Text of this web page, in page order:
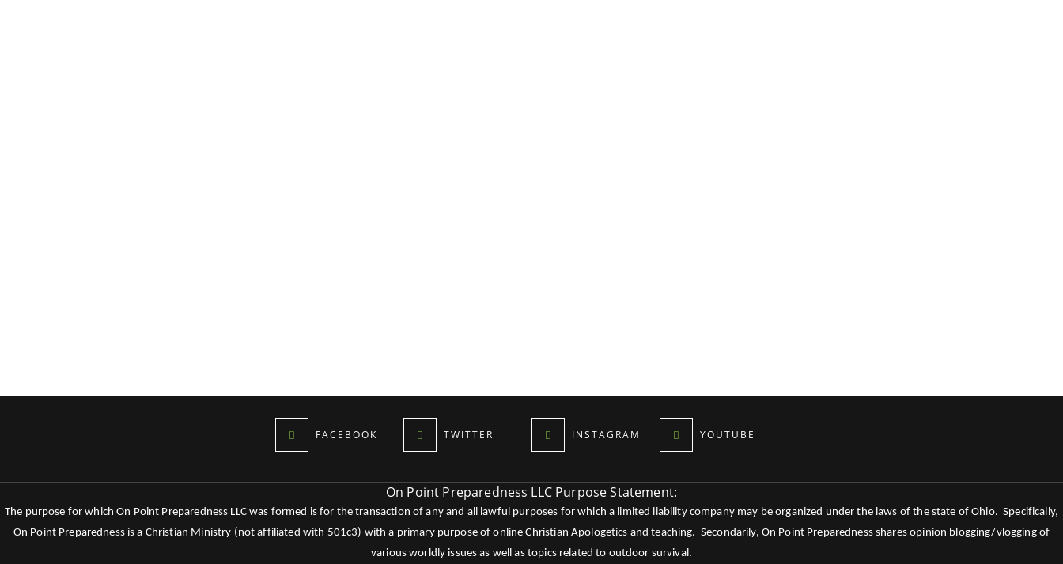
FACEBOOK TWITTER INSTAGRAM YOUTUBE
On Point Preparedness LLC Purpose Statement:
The purpose for which On Point Preparedness LLC was formed is for the transaction of any and all lawful purposes for which a limited liability company may be organized under the laws of the state of Ohio. Specifically,
On Point Preparedness is a Christian Ministry (not affiliated with 501c3) with a primary purpose of online Christian Apologetics and teaching. Secondarily, On Point Preparedness shares opinion blogging/vlogging of
various worldly issues as well as topics related to outdoor survival.